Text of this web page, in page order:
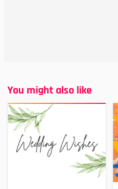
You might also like